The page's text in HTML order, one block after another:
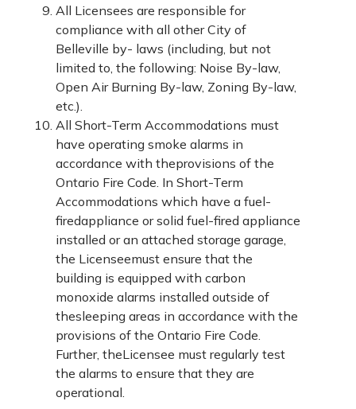
All Licensees are responsible for
compliance with all other City of
Belleville by- laws (including, but not
limited to, the following: Noise By-law,
Open Air Burning By-law, Zoning By-law,
etc.).
All Short-Term Accommodations must
have operating smoke alarms in
accordance with theprovisions of the
Ontario Fire Code. In Short-Term
Accommodations which have a fuel-
firedappliance or solid fuel-fired appliance
installed or an attached storage garage,
the Licenseemust ensure that the
building is equipped with carbon
monoxide alarms installed outside of
thesleeping areas in accordance with the
provisions of the Ontario Fire Code.
Further, theLicensee must regularly test
the alarms to ensure that they are
operational.